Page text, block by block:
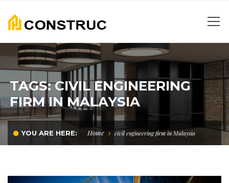
TAGS: CIVIL ENGINEERING
FIRM IN MALAYSIA
YOU ARE HERE: Home civil engineering firm in Malaysia